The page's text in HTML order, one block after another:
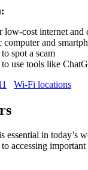
low-cost internet and
computer and
spot a scam
use tools like
Wi-Fi locations
essential in today’s
accessing important